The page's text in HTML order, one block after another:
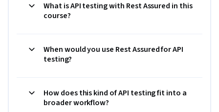
What is API testing with Rest Assured in this
course?
When would you use Rest Assured for API
testing?
How does this kind of API testing fit into a
broader workflow?